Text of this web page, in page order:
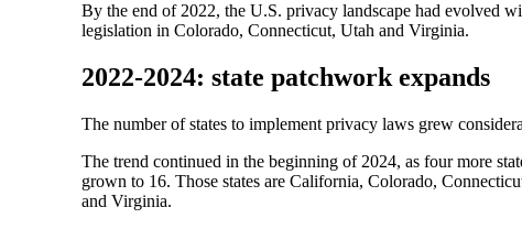
By the end of 2022, the U.S. privacy landscape had evolved
legislation in Colorado, Connecticut, Utah and Virginia.
2022-2024: state patchwork expands
The number of states to implement privacy laws grew
The trend continued in the beginning of 2024, as four more
grown to 16. Those states are California, Colorado,
and Virginia.